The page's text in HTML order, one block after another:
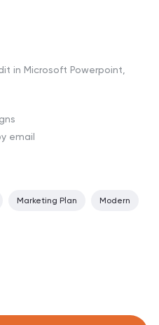
in Microsoft Powerpoint,
email
Marketing Plan Modern